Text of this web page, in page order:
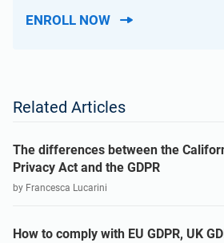
ENROLL NOW
Related Articles
The differences between the
Privacy Act and the GDPR
by Francesca Lucarini
How to comply with EU GDPR, UK